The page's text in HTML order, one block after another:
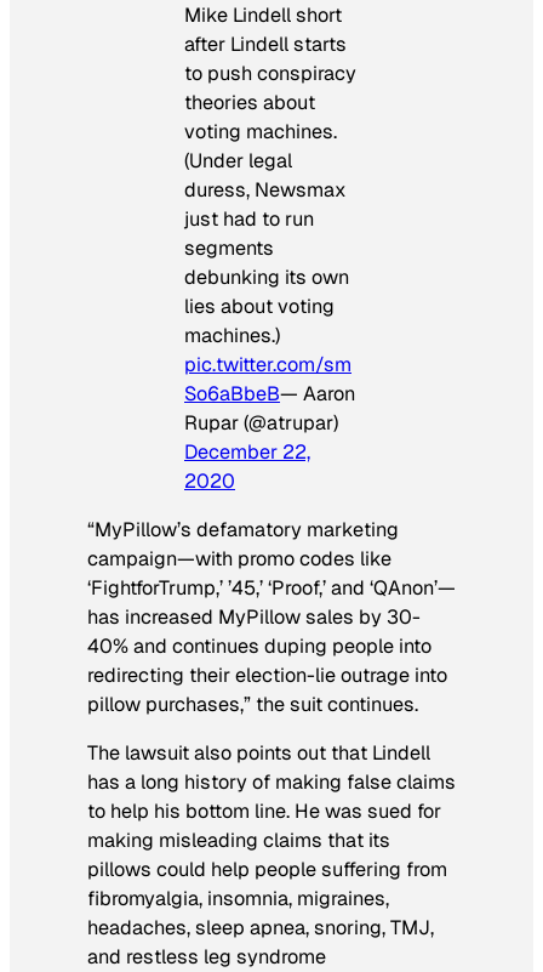
Mike Lindell short
after Lindell starts
to push conspiracy
theories about
voting machines.
(Under legal
duress, Newsmax
just had to run
segments
debunking its own
lies about voting
machines.)
pic.twitter.com/sm
So6aBbeB— Aaron
Rupar (@atrupar)
December 22,
2020
“MyPillow’s defamatory marketing
campaign—with promo codes like
‘FightforTrump,’ ’45,’ ‘Proof,’ and ‘QAnon’—
has increased MyPillow sales by 30-
40% and continues duping people into
redirecting their election-lie outrage into
pillow purchases,” the suit continues.
The lawsuit also points out that Lindell
has a long history of making false claims
to help his bottom line. He was sued for
making misleading claims that its
pillows could help people suffering from
fibromyalgia, insomnia, migraines,
headaches, sleep apnea, snoring, TMJ,
and restless leg syndrome